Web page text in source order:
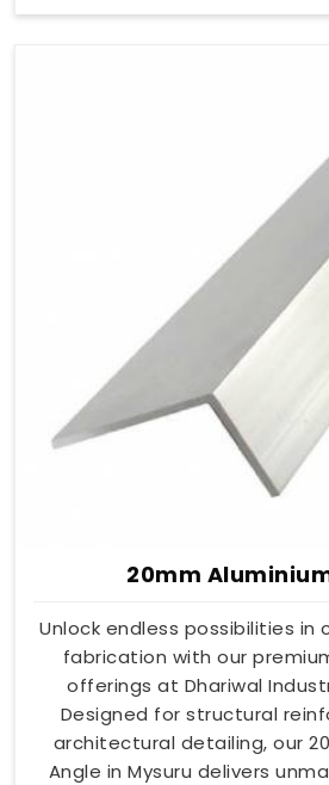
20mm
Unlock endless possibilities in
fabrication with our
offerings at Dhariwal
Designed for structural
architectural detailing, our
Angle in Mysuru delivers